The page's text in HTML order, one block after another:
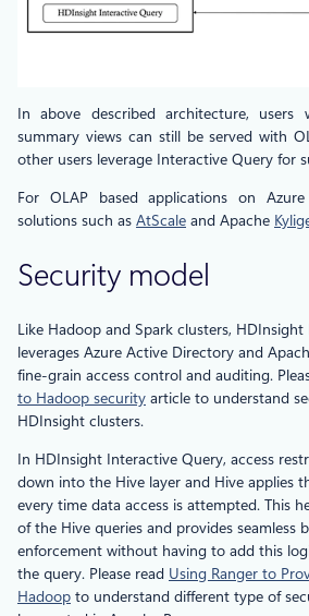
In above described architecture,
summary views can still be served with
other users leverage Interactive Query for
For OLAP based applications on
solutions such as AtScale and Apache
Security model
Like Hadoop and Spark clusters,
leverages Azure Active Directory and
fine-grain access control and auditing.
to Hadoop security article to understand
HDInsight clusters.
In HDInsight Interactive Query, access
down into the Hive layer and Hive applies
every time data access is attempted. This
of the Hive queries and provides seamless
enforcement without having to add this
the query. Please read Using Ranger to
Hadoop to understand different type of